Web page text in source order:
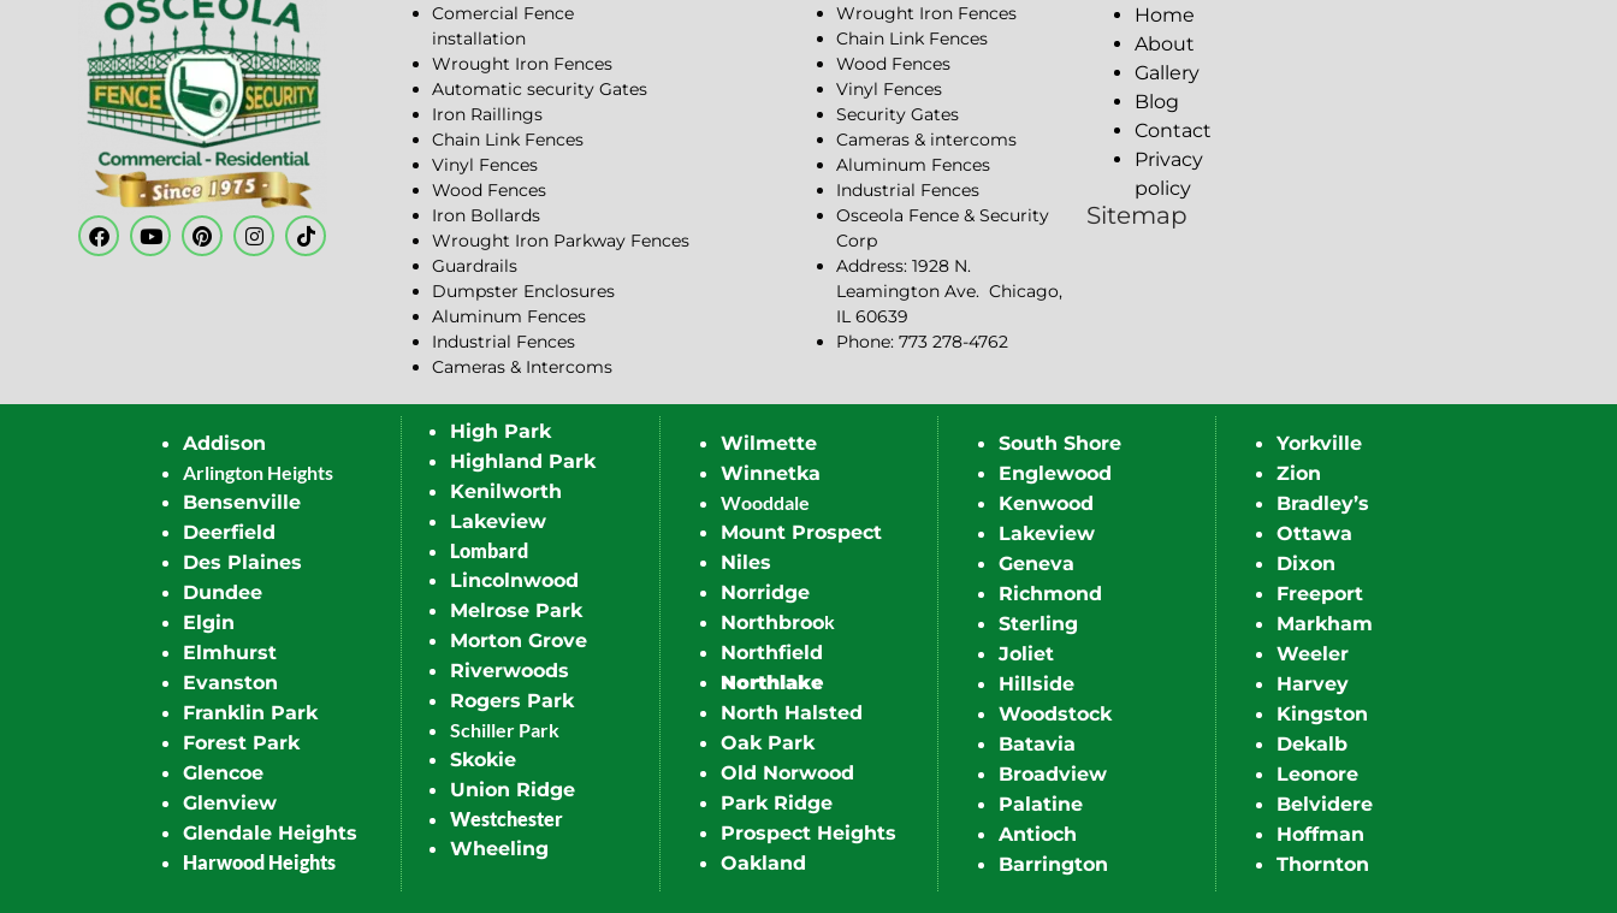
Comercial Fence
installation
Wrought Iron Fences
Automatic security Gates
Iron Raillings
Chain Link Fences
Vinyl Fences
Wood Fences
Iron Bollards
Wrought Iron Parkway Fences
Guardrails
Dumpster Enclosures
Aluminum Fences
Industrial Fences
Cameras & Intercoms
Wrought Iron Fences
Chain Link Fences
Wood Fences
Vinyl Fences
Security Gates
Cameras & intercoms
Aluminum Fences
Industrial Fences
Osceola Fence & Security
Corp
Address: 1928 N.
Leamington Ave. Chicago,
IL 60639
Phone: 773 278-4762
Home
About
Gallery
Blog
Contact
Privacy
policy
Sitemap
Addison
Arlington Heights
Bensenville
Deerfield
Des Plaines
Dundee
Elgin
Elmhurst
Evanston
Franklin Park
Forest Park
Glencoe
Glenview
Glendale Heights
Harwood Heights
High Park
Highland Park
Kenilworth
Lakeview
Lombard
Lincolnwood
Melrose Park
Morton Grove
Riverwoods
Rogers Park
Schiller Park
Skokie
Union Ridge
Westchester
Wheeling
Wilmette
Winnetka
Wooddale
Mount Prospect
Niles
Norridge
Northbrook
Northfield
Northlake
North Halsted
Oak Park
Old Norwood
Park Ridge
Prospect Heights
Oakland
South Shore
Englewood
Kenwood
Lakeview
Geneva
Richmond
Sterling
Joliet
Hillside
Woodstock
Batavia
Broadview
Palatine
Antioch
Barrington
Yorkville
Zion
Bradley’s
Ottawa
Dixon
Freeport
Markham
Weeler
Harvey
Kingston
Dekalb
Leonore
Belvidere
Hoffman
Thornton